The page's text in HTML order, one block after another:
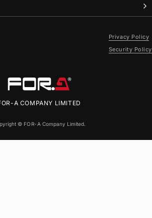
A COMPANY LIMITED
© FOR-A Company Limited.
Privacy Policy
Security Policy